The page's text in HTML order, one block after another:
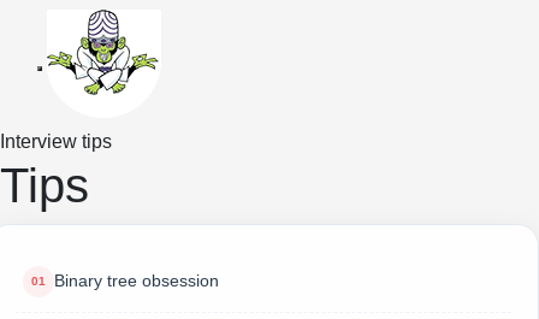
Toggle navigation
Interview tips
Tips
Binary tree obsession